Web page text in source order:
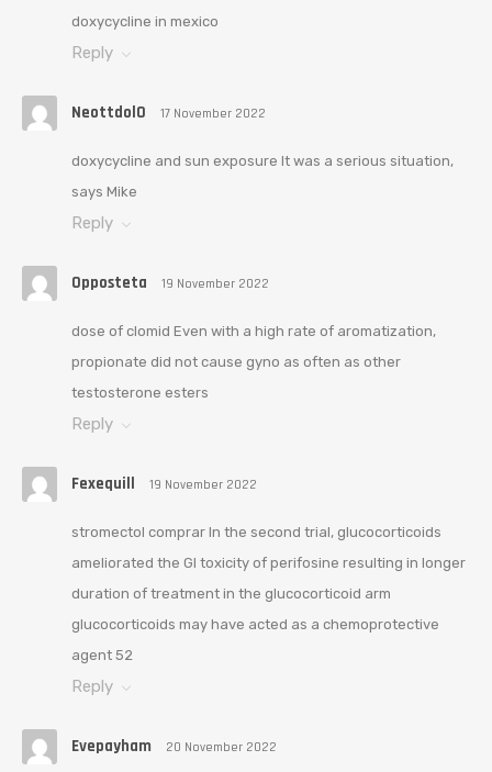
doxycycline in mexico
Reply
NeottdolO 17 November 2022
doxycycline and sun exposure It was a serious situation,
says Mike
Reply
Opposteta 19 November 2022
dose of clomid Even with a high rate of aromatization,
propionate did not cause gyno as often as other
testosterone esters
Reply
Fexequill 19 November 2022
stromectol comprar In the second trial, glucocorticoids
ameliorated the GI toxicity of perifosine resulting in longer
duration of treatment in the glucocorticoid arm
glucocorticoids may have acted as a chemoprotective
agent 52
Reply
Evepayham 20 November 2022